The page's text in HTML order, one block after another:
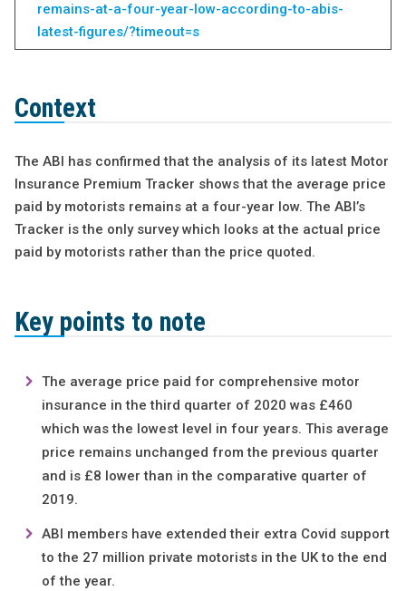
remains-at-a-four-year-low-according-to-abis-
latest-figures/?timeout=s
Context
The ABI has confirmed that the analysis of its latest Motor
Insurance Premium Tracker shows that the average price
paid by motorists remains at a four-year low. The ABI’s
Tracker is the only survey which looks at the actual price
paid by motorists rather than the price quoted.
Key points to note
The average price paid for comprehensive motor
insurance in the third quarter of 2020 was £460
which was the lowest level in four years. This average
price remains unchanged from the previous quarter
and is £8 lower than in the comparative quarter of
2019.
ABI members have extended their extra Covid support
to the 27 million private motorists in the UK to the end
of the year.